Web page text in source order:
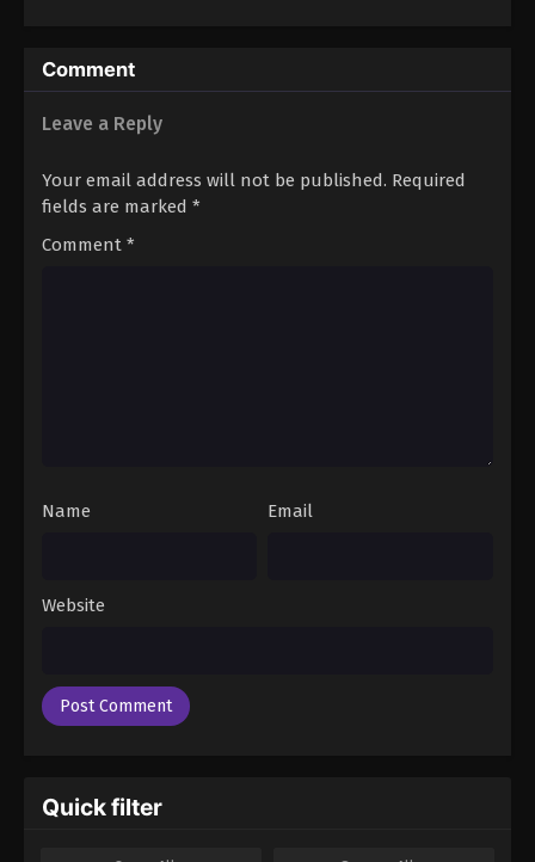
Comment
Leave a Reply
Your email address will not be published. Required
fields are marked *
Comment *
Name Email
Website
Quick filter